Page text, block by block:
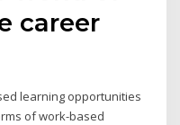
career
learning opportunities
of work-based